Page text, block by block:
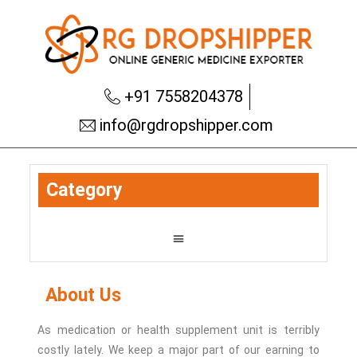
+91 7558204378
info@rgdropshipper.com
Category
About Us
As medication or health supplement unit is terribly
costly lately. We keep a major part of our earning to